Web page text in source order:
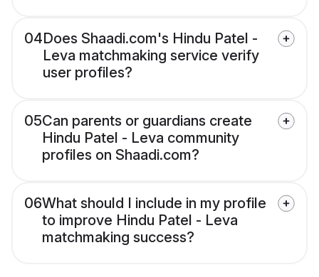
04Does Shaadi.com's Hindu Patel -
Leva matchmaking service verify
user profiles?
05Can parents or guardians create
Hindu Patel - Leva community
profiles on Shaadi.com?
06What should I include in my profile
to improve Hindu Patel - Leva
matchmaking success?